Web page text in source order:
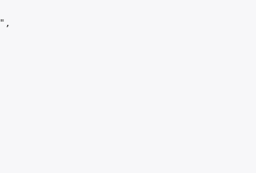
",